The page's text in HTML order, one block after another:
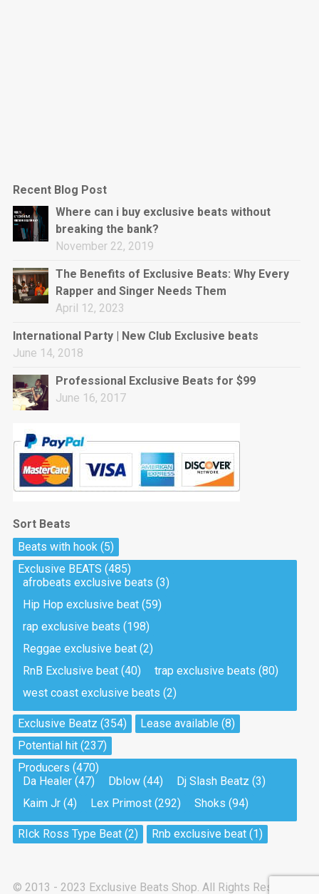
Drill, rap • BPM 144
Sold
Obey
Sold
Pharaoh
Trap • BPM 130
Sold
Do The Job
Banger, rap • BPM 140
Milli
Trap • BPM 134
Potential Hit, rap, Rnb • BPM 95
Sold
Tea And Cookie
Drill, rap • BPM 130
Sold
Drill, rap • BPM 145
Sold
Pandemic
Drill, rap • BPM 150
My Art
Club, rap
Recent Blog Post
Where can i buy exclusive beats without
breaking the bank?
November 22, 2019
The Benefits of Exclusive Beats: Why Every
Rapper and Singer Needs Them
April 12, 2023
International Party | New Club Exclusive beats
June 14, 2018
Professional Exclusive Beats for $99
June 16, 2017
Sort Beats
Beats with hook(5)
Exclusive BEATS (485)
afrobeats exclusive beats (3)
Hip Hop exclusive beat(59)
rap exclusive beats (198)
Reggae exclusive beat(2)
RnB Exclusive beat(40) trap exclusive beats (80)
west coast exclusive beats (2)
Exclusive Beatz (354) Lease available (8)
Potential hit(237)
Producers (470)
Da Healer(47) Dblow(44) Dj Slash Beatz (3)
Kaim Jr(4) Lex Primost(292) Shoks (94)
RIck Ross Type Beat(2) Rnb exclusive beat(1)
© 2013 - 2023 Exclusive Beats Shop. All Rights Reserved.